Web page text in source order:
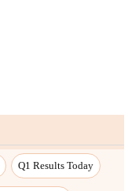
Q1 Results Today